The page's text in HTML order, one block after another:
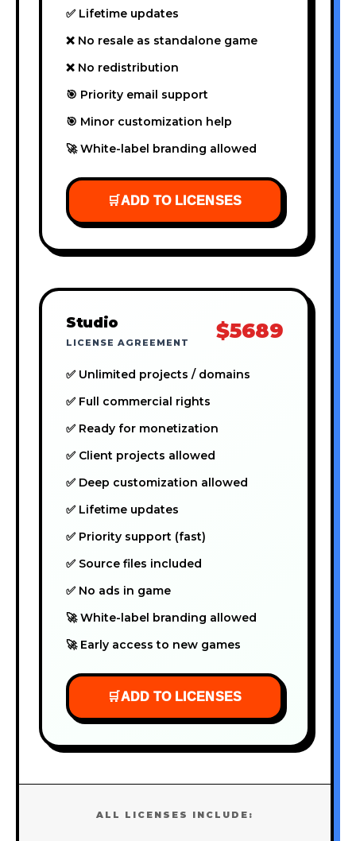
✅ Lifetime updates
❌ No resale as standalone game
❌ No redistribution
🎯 Priority email support
🎯 Minor customization help
🚀 White-label branding allowed
🛒ADD TO LICENSES
Studio
LICENSE AGREEMENT $5689
✅ Unlimited projects / domains
✅ Full commercial rights
✅ Ready for monetization
✅ Client projects allowed
✅ Deep customization allowed
✅ Lifetime updates
✅ Priority support (fast)
✅ Source files included
✅ No ads in game
🚀 White-label branding allowed
🚀 Early access to new games
🛒ADD TO LICENSES
ALL LICENSES INCLUDE: